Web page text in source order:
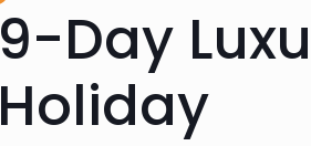
9-Day
Holiday